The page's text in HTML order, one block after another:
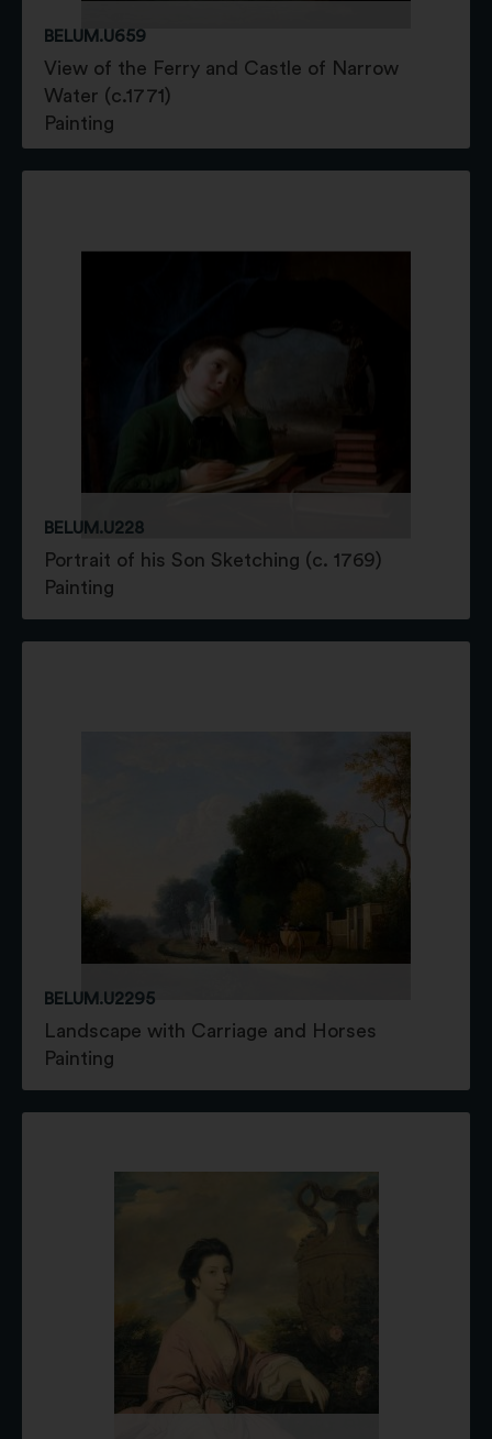
BELUM.U659
View of the Ferry and Castle of Narrow
Water (c.1771)
Painting
BELUM.U228
Portrait of his Son Sketching (c. 1769)
Painting
BELUM.U2295
Landscape with Carriage and Horses
Painting